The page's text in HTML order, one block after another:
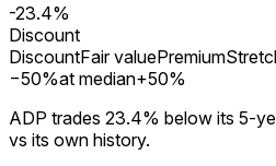
-23.4%
Discount
DiscountFair valuePremium
−50%at median+50%
ADP trades 23.4% below its 5-
vs its own history.